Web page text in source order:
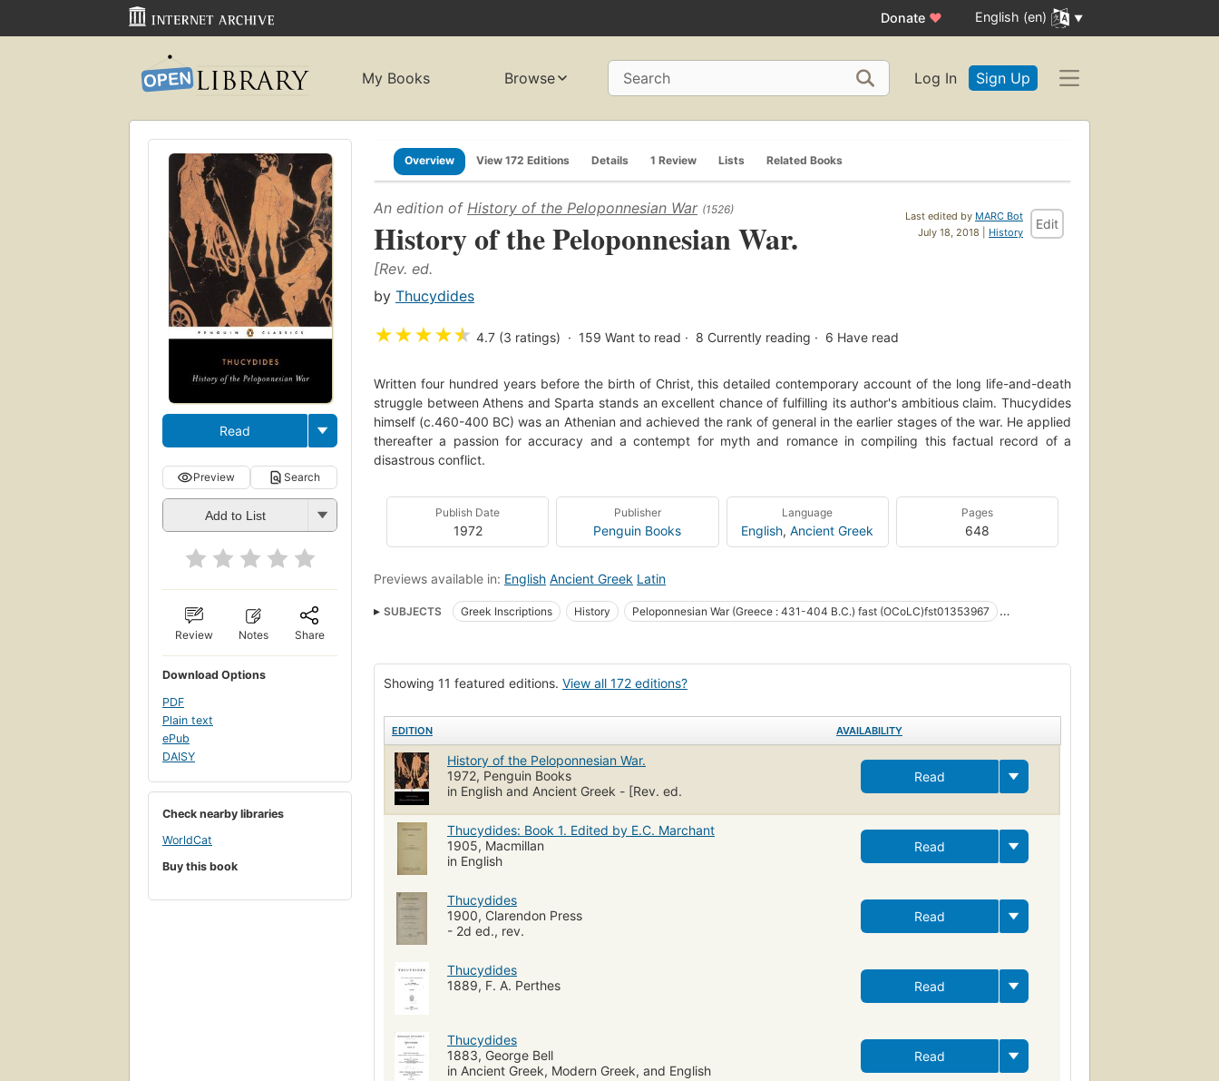
Donate ♥ English (en)
My Books Browse Search Log In Sign Up
Read
Preview Search
Add to List
Review Notes Share
Download Options
PDF
Plain text
ePub
DAISY
Check nearby libraries
WorldCat
Buy this book
Overview View 172 Editions Details 1 Review Lists Related Books
Last edited by MARC Bot
July 18, 2018 | History
Edit
An edition of History of the Peloponnesian War (1526)
History of the Peloponnesian War.
[Rev. ed.
by Thucydides
★★★★★ 4.7 (3 ratings) 159 Want to read 8 Currently reading 6 Have read
Written four hundred years before the birth of Christ, this detailed contemporary account of the long life-and-death
struggle between Athens and Sparta stands an excellent chance of fulfilling its author's ambitious claim. Thucydides
himself (c.460-400 BC) was an Athenian and achieved the rank of general in the earlier stages of the war. He applied
thereafter a passion for accuracy and a contempt for myth and romance in compiling this factual record of a
disastrous conflict.
Publish Date
1972
Publisher
Penguin Books
Language
English,Ancient Greek
Pages
648
Previews available in: English Ancient Greek Latin
SUBJECTS Greek Inscriptions History
Peloponnesian War (Greece : 431-404 B.C.) fast (OCoLC)fst01353967
18.43 ancient Greek literature
Greek (language) Peloponnesian war
Peloponnesian war (greece : 431-404 b.c.)
Pa4452 .a2 1928
938.05 Literary criticism Ancient & classical
Criticism and interpretation
Vredespaleis (Hague, Netherlands)
Peloponnesian War (Greece : 431-404 B.C.) fast (uri) http://id.worldcat.org/fast/fst01353967
Showing 11 featured editions. View all 172 editions?
EDITION AVAILABILITY
History of the Peloponnesian War.
1972, Penguin Books
in English and Ancient Greek - [Rev. ed.
Read
Thucydides: Book 1. Edited by E.C. Marchant
1905, Macmillan
in English
Read
Thucydides
1900, Clarendon Press
- 2d ed., rev.
Read
Thucydides
1889, F. A. Perthes
Read
Thucydides
1883, George Bell
in Ancient Greek, Modern Greek, and English
Read